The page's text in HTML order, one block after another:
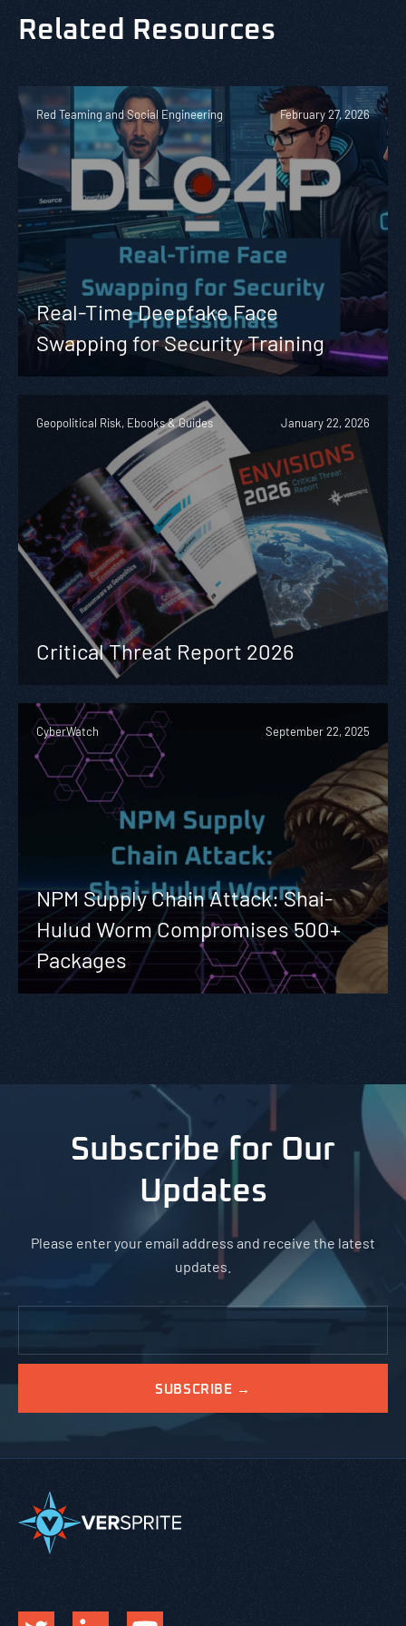
Related Resources
Red Teaming and Social Engineering February 27, 2026
Real-Time Deepfake Face
Swapping for Security Training
Geopolitical Risk, Ebooks & Guides January 22, 2026
Critical Threat Report 2026
CyberWatch September 22, 2025
NPM Supply Chain Attack: Shai-
Hulud Worm Compromises 500+
Packages
Subscribe for Our
Updates
Please enter your email address and receive the latest
updates.